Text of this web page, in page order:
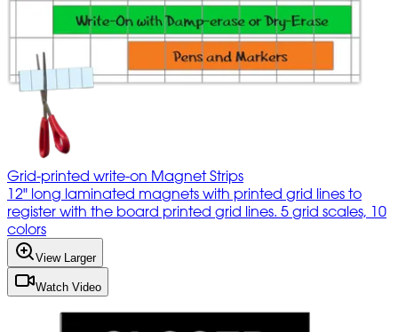
Grid-printed write-on Magnet Strips
12" long laminated magnets with printed grid lines to
register with the board printed grid lines. 5 grid scales, 10
colors
View Larger
Watch Video